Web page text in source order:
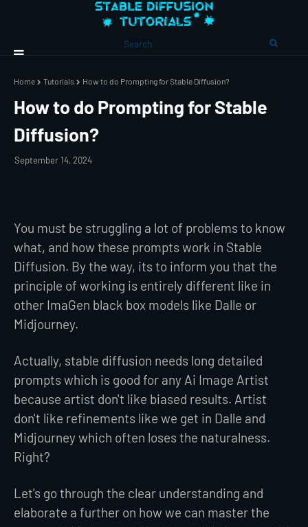
Home Tutorials How to do Prompting for Stable Diffusion?
How to do Prompting for Stable
Diffusion?
September 14, 2024
You must be struggling a lot of problems to know
what, and how these prompts work in Stable
Diffusion. By the way, its to inform you that the
principle of working is entirely different like in
other ImaGen black box models like Dalle or
Midjourney.
Actually, stable diffusion needs long detailed
prompts which is good for any Ai Image Artist
because artist don't like biased results. Artist
don't like refinements like we get in Dalle and
Midjourney which often loses the naturalness.
Right?
Let's go through the clear understanding and
elaborate a further on how we can master the